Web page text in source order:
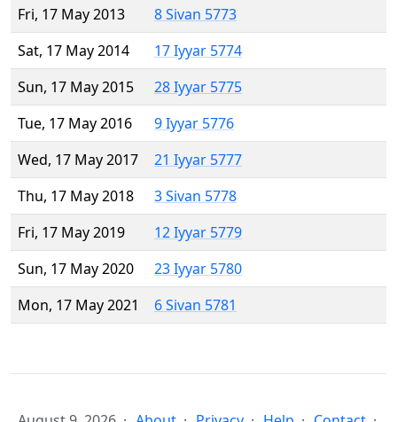
Fri, 17 May 2013
8 Sivan 5773
Sat, 17 May 2014
17 Iyyar 5774
Sun, 17 May 2015
28 Iyyar 5775
Tue, 17 May 2016
9 Iyyar 5776
Wed, 17 May 2017
21 Iyyar 5777
Thu, 17 May 2018
3 Sivan 5778
Fri, 17 May 2019
12 Iyyar 5779
Sun, 17 May 2020
23 Iyyar 5780
Mon, 17 May 2021
6 Sivan 5781